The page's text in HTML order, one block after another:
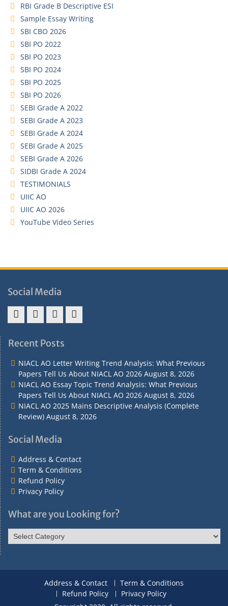
RBI Grade B Descriptive ESI
Sample Essay Writing
SBI CBO 2026
SBI PO 2022
SBI PO 2023
SBI PO 2024
SBI PO 2025
SBI PO 2026
SEBI Grade A 2022
SEBI Grade A 2023
SEBI Grade A 2024
SEBI Grade A 2025
SEBI Grade A 2026
SIDBI Grade A 2024
TESTIMONIALS
UIIC AO
UIIC AO 2026
YouTube Video Series
Social Media
&
&
Policy
Recent Posts
NIACL AO Letter Writing Trend Analysis: What Previous
Papers Tell Us About NIACL AO 2026 August 8, 2026
NIACL AO Essay Topic Trend Analysis: What Previous
Papers Tell Us About NIACL AO 2026 August 8, 2026
NIACL AO 2025 Mains Descriptive Analysis (Complete
Review) August 8, 2026
Social Media
Address & Contact
Term & Conditions
Refund Policy
Privacy Policy
What are you Looking for?
What
are
Address & Contact
Term & Conditions
Refund Policy
Privacy Policy